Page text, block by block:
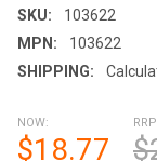
SKU:
103622
MPN:
103622
SHIPPING:
NOW:
$18.77